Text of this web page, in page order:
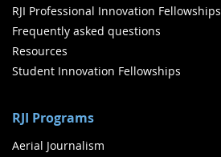
RJI Professional Innovation Fellowships
Frequently asked questions
Resources
Student Innovation Fellowships
RJI Programs
Aerial Journalism